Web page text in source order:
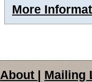
More
About | Mailing